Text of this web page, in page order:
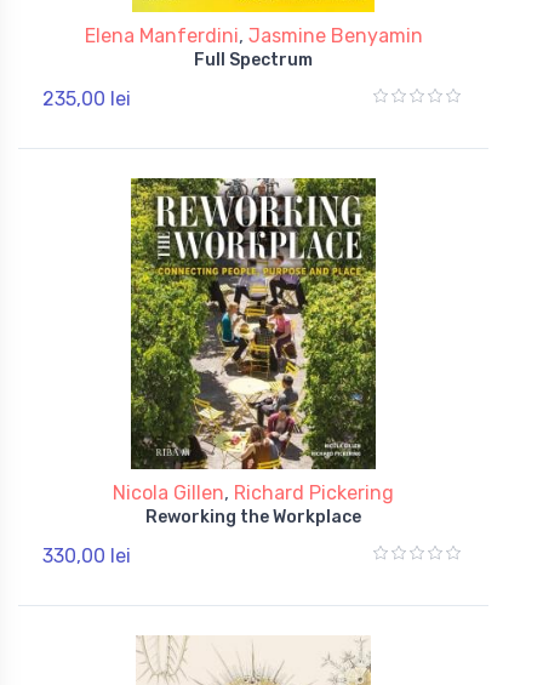
Elena Manferdini, Jasmine Benyamin
Full Spectrum
235,00 lei
Nicola Gillen, Richard Pickering
Reworking the Workplace
330,00 lei